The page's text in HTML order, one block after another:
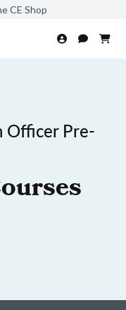
CE Shop
Officer Pre-